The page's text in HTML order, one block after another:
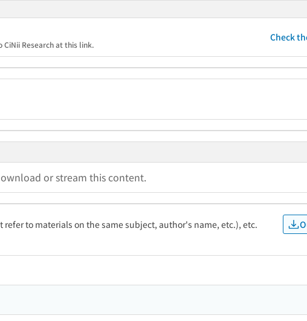
Research at this link.
Check
or stream this content.
to materials on the same subject, author's name, etc.), etc.